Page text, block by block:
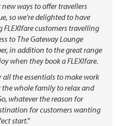
ways to offer travellers
so we’re delighted to have
customers travelling
to The Gateway Lounge
in addition to the great range
when they book a FLEXIfare.
all the essentials to make work
the whole family to relax and
whatever the reason for
for customers wanting
start.”